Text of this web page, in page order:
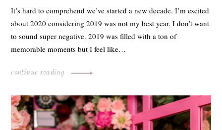
It’s hard to comprehend we’ve started a new decade. I’m excited
about 2020 considering 2019 was not my best year. I don’t want
to sound super negative. 2019 was filled with a ton of
memorable moments but I feel like…
continue reading